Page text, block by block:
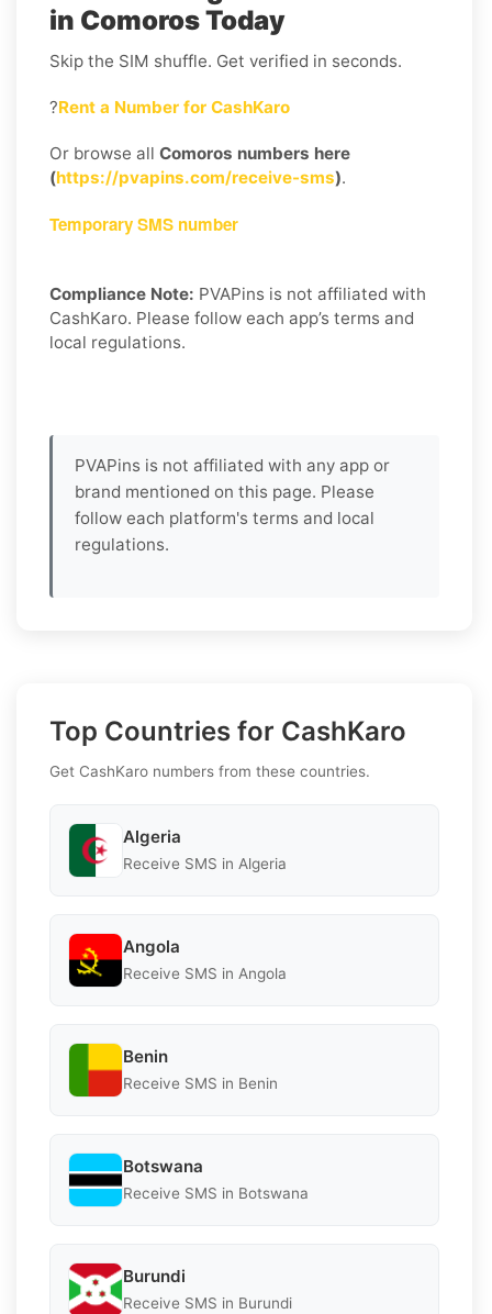
in Comoros Today
Skip the SIM shuffle. Get verified in seconds.
?Rent a Number for CashKaro
Or browse all Comoros numbers here
(https://pvapins.com/receive-sms).
Temporary SMS number
Compliance Note: PVAPins is not affiliated with
CashKaro. Please follow each app’s terms and
local regulations.
PVAPins is not affiliated with any app or
brand mentioned on this page. Please
follow each platform's terms and local
regulations.
Top Countries for CashKaro
Get CashKaro numbers from these countries.
Algeria
Receive SMS in Algeria
Angola
Receive SMS in Angola
Benin
Receive SMS in Benin
Botswana
Receive SMS in Botswana
Burundi
Receive SMS in Burundi